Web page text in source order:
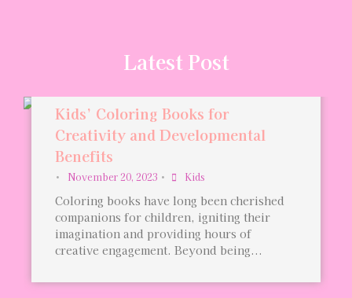
Latest Post
Kids’ Coloring Books for
Creativity and Developmental
Benefits
• November 20, 2023 • Kids
Coloring books have long been cherished
companions for children, igniting their
imagination and providing hours of
creative engagement. Beyond being...